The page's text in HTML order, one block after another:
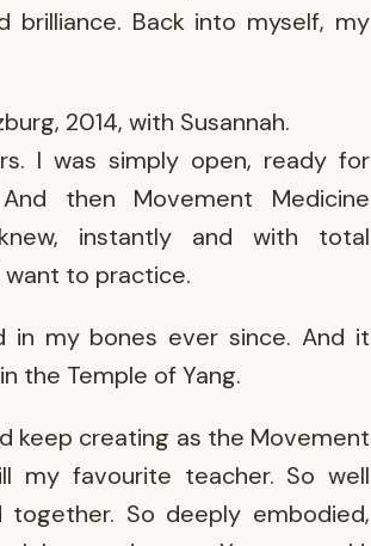
Back into myself, my
2014, with Susannah.
I was simply open, ready for
then Movement Medicine
instantly and with total
want to practice.
in my bones ever since. And it
the Temple of Yang.
keep creating as the Movement
my favourite teacher. So well
So deeply embodied,